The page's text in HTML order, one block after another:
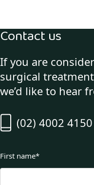
Contact us
If you are
surgical
we’d like to hear
(02) 4002 4150
First name*